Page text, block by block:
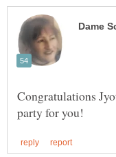
Congratulations